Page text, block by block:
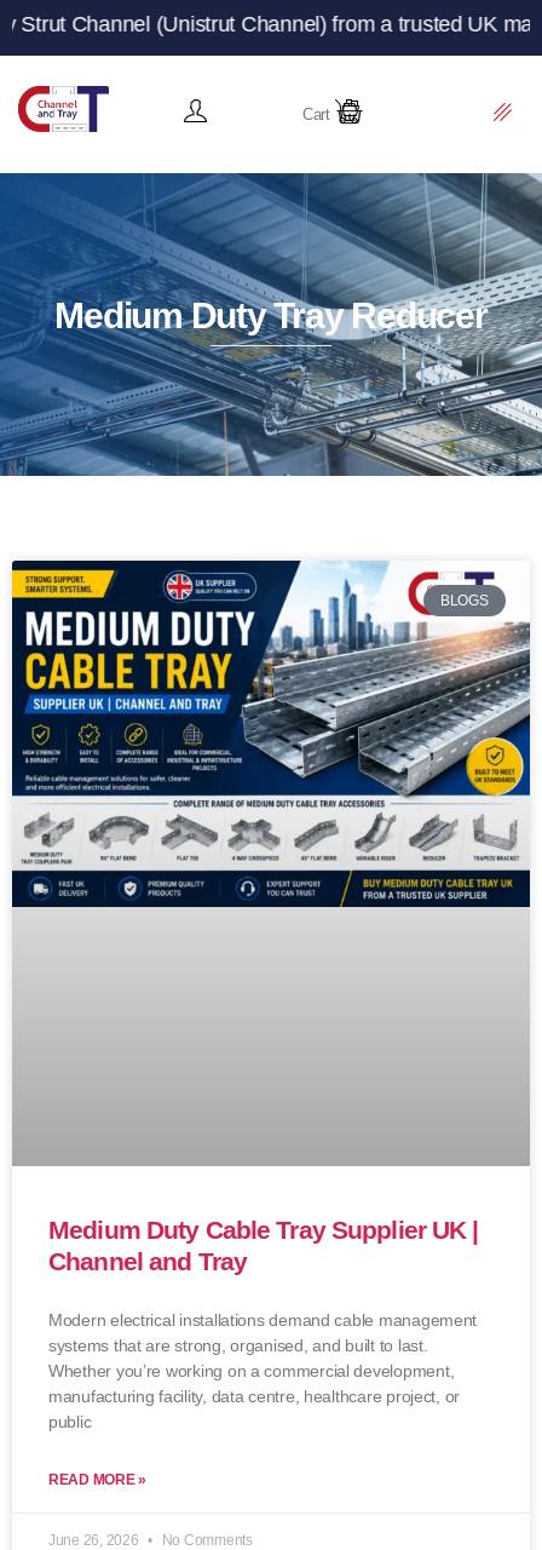
(Unistrut Channel) from a trusted UK manufacturer
Cart
Medium Duty Tray Reducer
BLOGS
Medium Duty Cable Tray Supplier UK |
Channel and Tray
Modern electrical installations demand cable management
systems that are strong, organised, and built to last.
Whether you’re working on a commercial development,
manufacturing facility, data centre, healthcare project, or
public
READ MORE »
June 26, 2026 No Comments